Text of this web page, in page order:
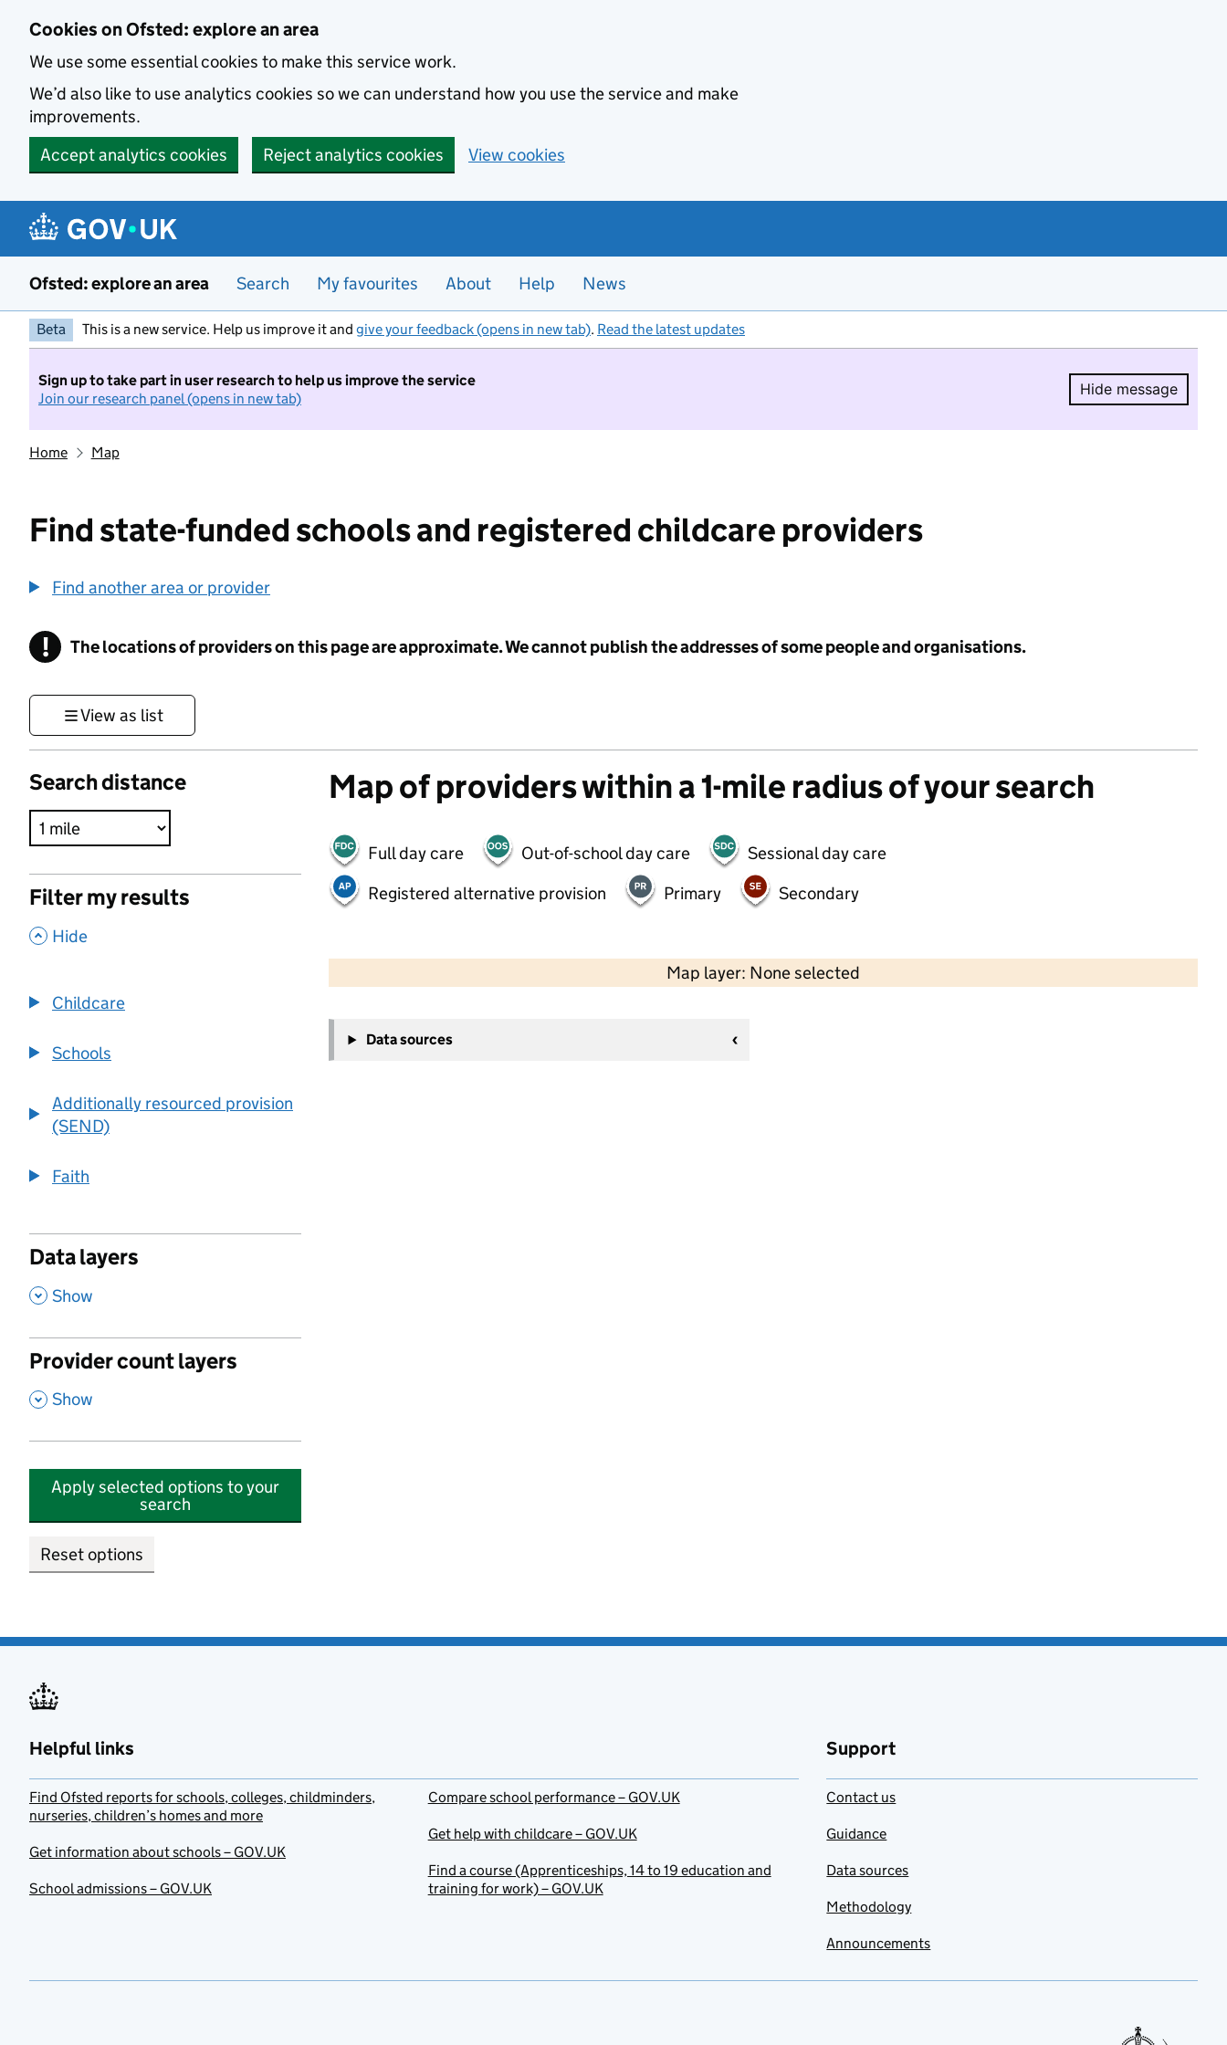
Cookies on Ofsted: explore an area
We use some essential cookies to make this service work.
We’d also like to use analytics cookies so we can understand how you use the service and make
improvements.
Accept analytics cookies
Reject analytics cookies View cookies
Ofsted: explore an area Search My favourites About Help News
Beta This is a new service. Help us improve it and give your feedback (opens in new tab). Read the latest updates
Sign up to take part in user research to help us improve the service
Join our research panel (opens in new tab)
Hide message
Hide
Home Map
Find state-funded schools and registered childcare providers
Find another area or provider
! Information
The locations of providers on this page are approximate. We cannot publish the addresses of some people and organisations.
View as list
Search distance
Filter my results
, Hide
Childcare
Schools
Additionally resourced provision
(SEND)
Faith
Data layers
, Show
Provider count layers
, Show
Apply selected options to your
search
Reset options
Map of providers within a 1-mile radius of your search
Full day care Out-of-school day care
Sessional day care
Registered alternative provision
Primary Secondary
Map layer: None selected
Contains OS data © Crown copyright and database rights 2026
−
Data sources
Helpful links
Find Ofsted reports for schools, colleges, childminders,
nurseries, children’s homes and more
Get information about schools – GOV.UK
School admissions – GOV.UK
Compare school performance – GOV.UK
Get help with childcare – GOV.UK
Find a course (Apprenticeships, 14 to 19 education and
training for work) – GOV.UK
Support
Contact us
Guidance
Data sources
Methodology
Announcements